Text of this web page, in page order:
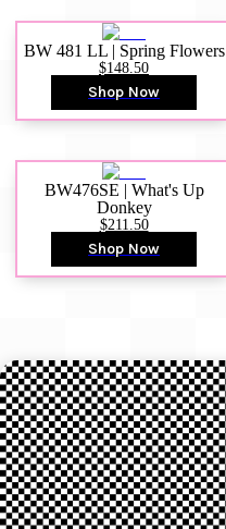
BW 481 LL | Spring Flowers
$148.50
Shop Now
BW476SE | What's Up
Donkey
$211.50
Shop Now